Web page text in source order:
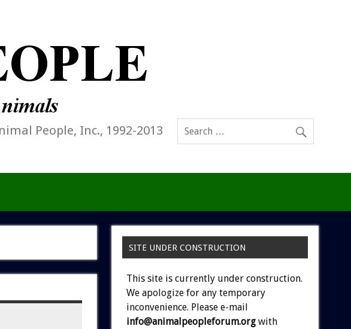
People, Inc., 1992-2013
SITE UNDER CONSTRUCTION
This site is currently under construction.
We apologize for any temporary
inconvenience. Please e-mail
info@animalpeopleforum.org with